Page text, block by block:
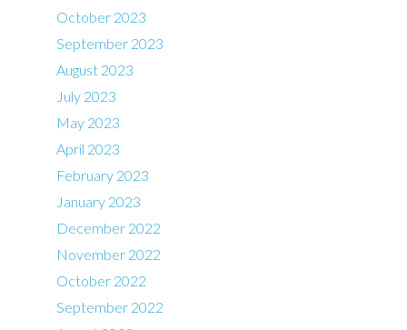
October 2023
September 2023
August 2023
July 2023
May 2023
April 2023
February 2023
January 2023
December 2022
November 2022
October 2022
September 2022